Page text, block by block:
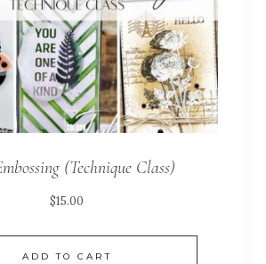
(Technique Class)
$15.00
ADD TO CART